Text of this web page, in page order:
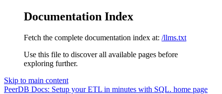
Documentation Index
Fetch the complete documentation index at: /llms.txt
Use this file to discover all available pages before
exploring further.
Skip to main content
PeerDB Docs: Setup your ETL in minutes with SQL. home page